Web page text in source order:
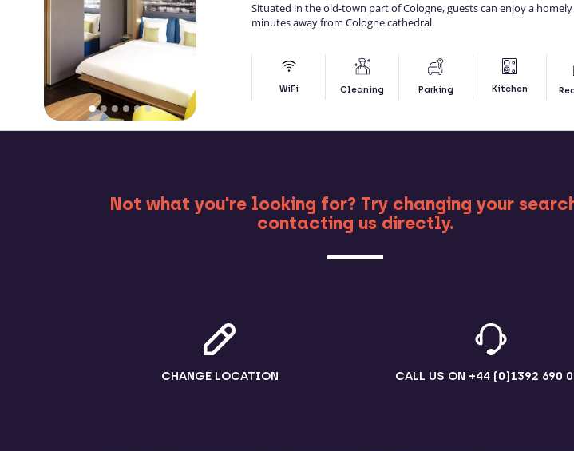
Situated in the old-town part of Cologne, guests can enjoy a
minutes away from Cologne cathedral.
WiFi Cleaning Parking Kitchen
Not what you're looking for? Try changing your
contacting us directly.
CHANGE LOCATION CALL US ON +44 (0)1392 690